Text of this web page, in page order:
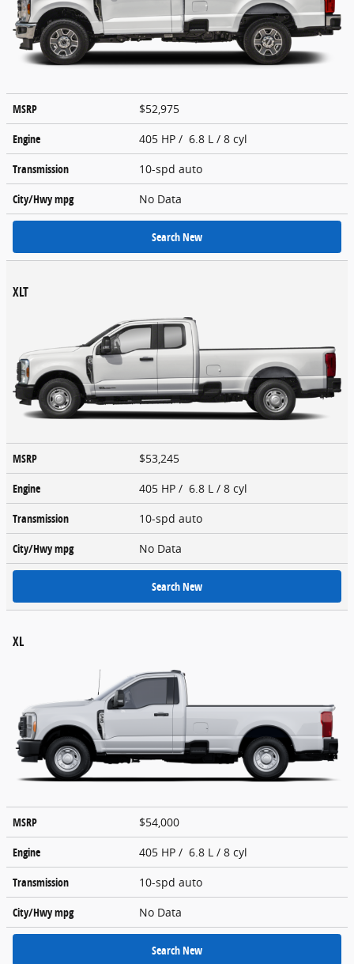
MSRP
$52,975
Engine
405 HP / 6.8 L / 8 cyl
Transmission
10-spd auto
City/Hwympg No Data
Search New
XLT
MSRP
$53,245
Engine
405 HP / 6.8 L / 8 cyl
Transmission
10-spd auto
City/Hwympg No Data
Search New
XL
MSRP
$54,000
Engine
405 HP / 6.8 L / 8 cyl
Transmission
10-spd auto
City/Hwympg No Data
Search New